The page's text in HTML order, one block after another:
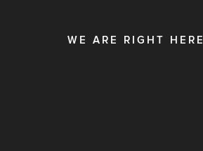
WE ARE RIGHT HERE